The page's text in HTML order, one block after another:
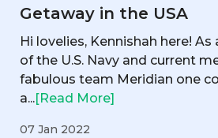
Getaway in the USA
Hi lovelies, Kennishah here!
of the U.S. Navy and current
fabulous team Meridian one
a...[Read More]
07 Jan 2022